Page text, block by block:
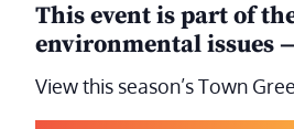
This event is part of
environmental issues
View this season’s Town